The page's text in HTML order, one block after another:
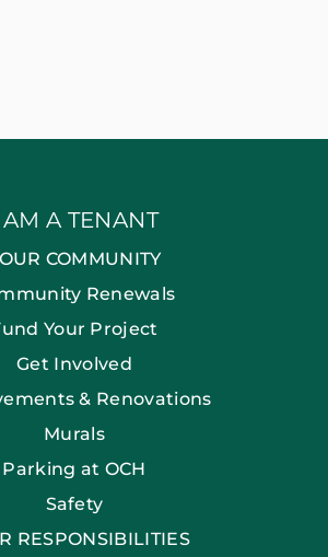
AM A TENANT
COMMUNITY
Renewals
Your Project
Get Involved
& Renovations
Murals
Parking at OCH
Safety
RESPONSIBILITIES